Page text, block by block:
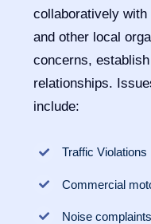
collaboratively
and other local
concerns,
relationships.
include:
Traffic Violations
Commercial
Noise complaints